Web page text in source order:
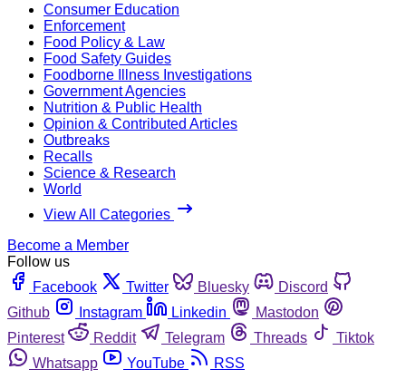
Consumer Education
Enforcement
Food Policy & Law
Food Safety Guides
Foodborne Illness Investigations
Government Agencies
Nutrition & Public Health
Opinion & Contributed Articles
Outbreaks
Recalls
Science & Research
World
View All Categories
Become a Member
Follow us
Facebook
Twitter Bluesky
Discord
Github
Instagram Linkedin
Mastodon
Pinterest
Reddit Telegram Threads
Tiktok
Whatsapp
YouTube RSS